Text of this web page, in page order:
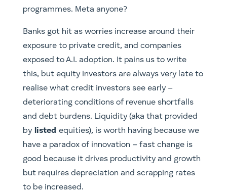
programmes. Meta anyone?
Banks got hit as worries increase around their
exposure to private credit, and companies
exposed to A.I. adoption. It pains us to write
this, but equity investors are always very late to
realise what credit investors see early –
deteriorating conditions of revenue shortfalls
and debt burdens. Liquidity (aka that provided
by
listed equities), is worth having because we
have a paradox of innovation – fast change is
good because it drives productivity and growth
but requires depreciation and scrapping rates
to be increased.